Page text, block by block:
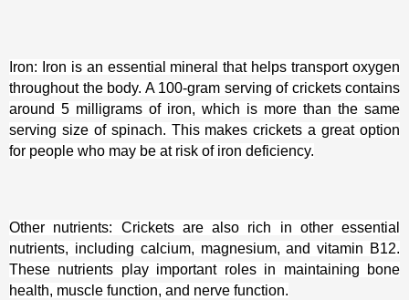
Iron: Iron is an essential mineral that helps transport oxygen
throughout the body. A 100-gram serving of crickets contains
around 5 milligrams of iron, which is more than the same
serving size of spinach. This makes crickets a great option
for people who may be at risk of iron deficiency.
Other nutrients: Crickets are also rich in other essential
nutrients, including calcium, magnesium, and vitamin B12.
These nutrients play important roles in maintaining bone
health, muscle function, and nerve function.